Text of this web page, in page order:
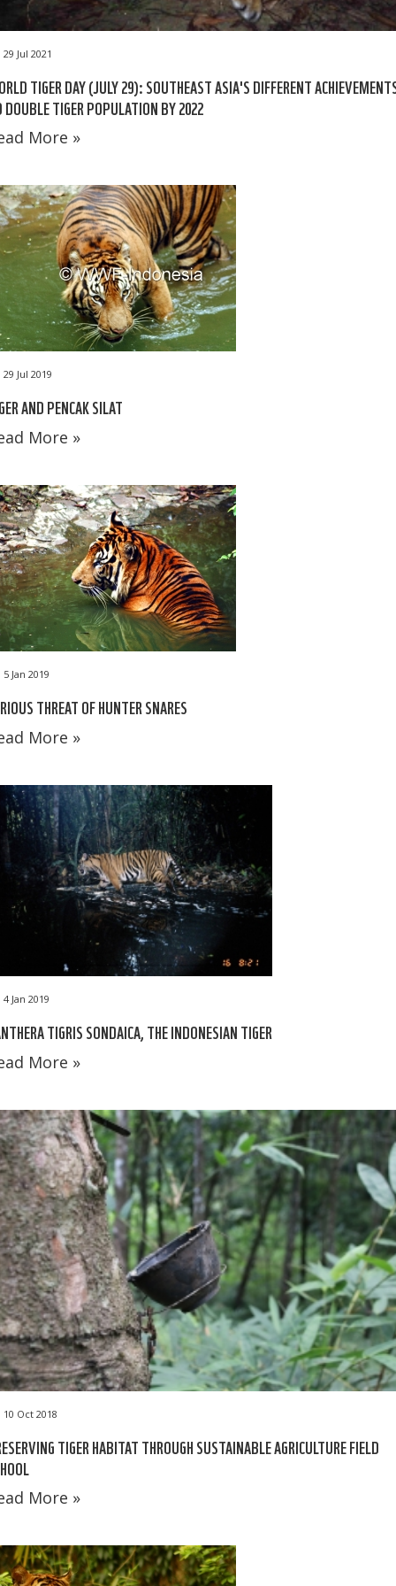
29 Jul 2021
TIGER DAY (JULY 29): SOUTHEAST ASIA'S DIFFERENT
DOUBLE TIGER POPULATION BY 2022
More »
29 Jul 2019
AND PENCAK SILAT
More »
5 Jan 2019
THREAT OF HUNTER SNARES
More »
4 Jan 2019
TIGRIS SONDAICA, THE INDONESIAN TIGER
More »
10 Oct 2018
TIGER HABITAT THROUGH SUSTAINABLE AGRICULTURE FIELD
More »